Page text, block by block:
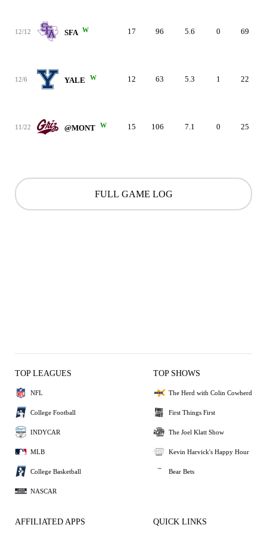
12/12 SFA W 17 96 5.6 0 69
12/6 YALE W 12 63 5.3 1 22
11/22 @MONT W 15 106 7.1 0 25
FULL GAME LOG
TOP LEAGUES
NFL
College Football
INDYCAR
MLB
College Basketball
NASCAR
TOP SHOWS
The Herd with Colin Cowherd
First Things First
The Joel Klatt Show
Kevin Harvick's Happy Hour
Bear Bets
AFFILIATED APPS QUICK LINKS